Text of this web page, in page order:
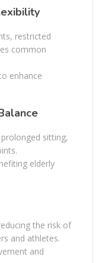
restricted
common
enhance
sitting,
elderly
the risk of
and athletes.
and